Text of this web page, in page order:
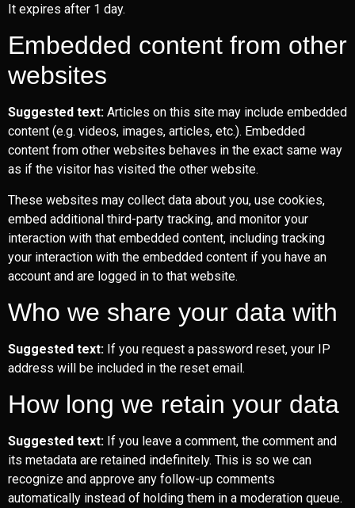
It expires after 1 day.
Embedded content from other
websites
Suggested text: Articles on this site may include embedded
content (e.g. videos, images, articles, etc.). Embedded
content from other websites behaves in the exact same way
as if the visitor has visited the other website.
These websites may collect data about you, use cookies,
embed additional third-party tracking, and monitor your
interaction with that embedded content, including tracking
your interaction with the embedded content if you have an
account and are logged in to that website.
Who we share your data with
Suggested text: If you request a password reset, your IP
address will be included in the reset email.
How long we retain your data
Suggested text: If you leave a comment, the comment and
its metadata are retained indefinitely. This is so we can
recognize and approve any follow-up comments
automatically instead of holding them in a moderation queue.